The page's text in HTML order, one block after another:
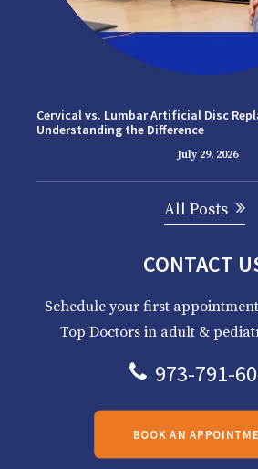
Cervical vs. Lumbar Artificial Disc
Understanding the Difference
July 29, 2026
All Posts
CONTACT
Schedule your first appointment
Top Doctors in adult &
973-791-
BOOK AN